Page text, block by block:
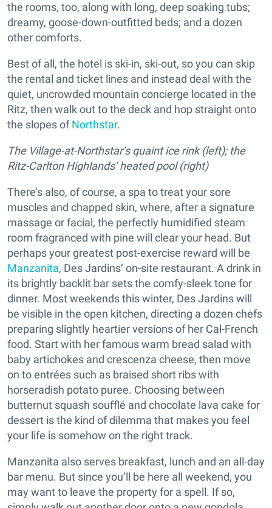
the rooms, too, along with long, deep soaking tubs;
dreamy, goose-down-outfitted beds; and a dozen
other comforts.
Best of all, the hotel is ski-in, ski-out, so you can skip
the rental and ticket lines and instead deal with the
quiet, uncrowded mountain concierge located in the
Ritz, then walk out to the deck and hop straight onto
the slopes ofNorthstar.
The Village-at-Northstar’s quaint ice rink (left); the
Ritz-Carlton Highlands’ heated pool (right)
There’s also, of course, a spa to treat your sore
muscles and chapped skin, where, after a signature
massage or facial, the perfectly humidified steam
room fragranced with pine will clear your head. But
perhaps your greatest post-exercise reward will be
Manzanita, Des Jardins’ on-site restaurant. A drink in
its brightly backlit bar sets the comfy-sleek tone for
dinner. Most weekends this winter, Des Jardins will
be visible in the open kitchen, directing a dozen chefs
preparing slightly heartier versions of her Cal-French
food. Start with her famous warm bread salad with
baby artichokes and crescenza cheese, then move
on to entrées such as braised short ribs with
horseradish potato puree. Choosing between
butternut squash soufflé and chocolate lava cake for
dessert is the kind of dilemma that makes you feel
your life is somehow on the right track.
Manzanita also serves breakfast, lunch and an all-day
bar menu. But since you’ll be here all weekend, you
may want to leave the property for a spell. If so,